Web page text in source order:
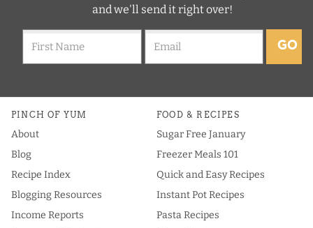
and we'll send it right over!
GO
PINCH OF YUM
About
Blog
Recipe Index
Blogging Resources
Income Reports
FOOD & RECIPES
Sugar Free January
Freezer Meals 101
Quick and Easy Recipes
Instant Pot Recipes
Pasta Recipes